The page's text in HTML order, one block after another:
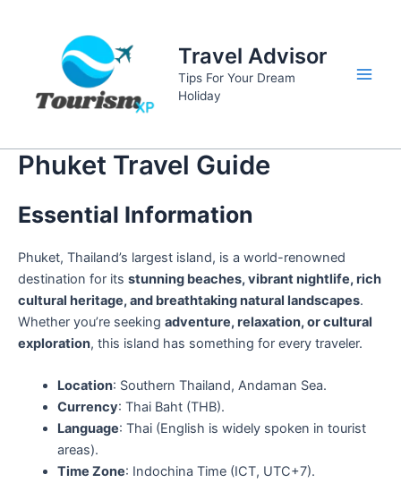
Travel Advisor
Tips For Your Dream
Holiday
Phuket Travel Guide
Essential Information
Phuket, Thailand’s largest island, is a world-renowned
destination for its stunning beaches, vibrant nightlife, rich
cultural heritage, and breathtaking natural landscapes.
Whether you’re seeking adventure, relaxation, or cultural
exploration, this island has something for every traveler.
Location: Southern Thailand, Andaman Sea.
Currency: Thai Baht (THB).
Language: Thai (English is widely spoken in tourist
areas).
Time Zone: Indochina Time (ICT, UTC+7).